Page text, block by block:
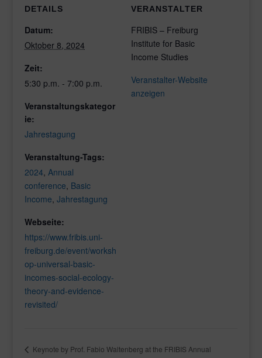
DETAILS
Datum:
Oktober 8, 2024
Zeit:
5:30 p.m. - 7:00 p.m.
Veranstaltungskategor
ie:
Jahrestagung
Veranstaltung-Tags:
2024,Annual
conference, Basic
Income,Jahrestagung
Webseite:
https://www.fribis.uni-
freiburg.de/event/worksh
op-universal-basic-
incomes-social-ecology-
theory-and-evidence-
revisited/
VERANSTALTER
FRIBIS – Freiburg
Institute for Basic
Income Studies
Veranstalter-Website
anzeigen
Keynote by Prof. Fabio Waltenberg at the FRIBIS Annual